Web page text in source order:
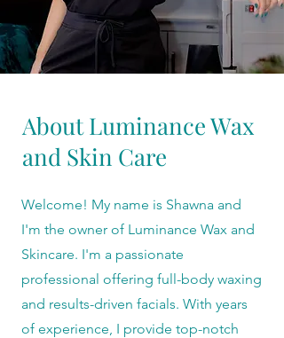
About Luminance Wax
and Skin Care
Welcome! My name is Shawna and
I'm the owner of Luminance Wax and
Skincare. I'm a passionate
professional offering full-body waxing
and results-driven facials. With years
of experience, I provide top-notch